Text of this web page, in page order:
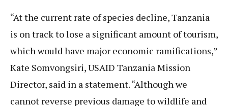
“At the current rate of species decline, Tanzania
is on track to lose a significant amount of tourism,
which would have major economic ramifications,”
Kate Somvongsiri, USAID Tanzania Mission
Director, said in a statement. “Although we
cannot reverse previous damage to wildlife and